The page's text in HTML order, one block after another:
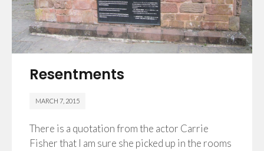
Resentments
MARCH 7, 2015
There is a quotation from the actor Carrie
Fisher that I am sure she picked up in the rooms